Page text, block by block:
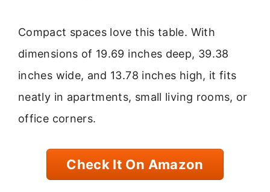
Compact spaces love this table. With
dimensions of 19.69 inches deep, 39.38
inches wide, and 13.78 inches high, it fits
neatly in apartments, small living rooms, or
office corners.
Check It On Amazon